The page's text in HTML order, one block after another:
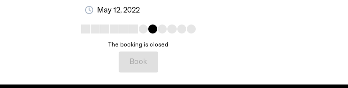
May 12, 2022
The booking is closed
Book